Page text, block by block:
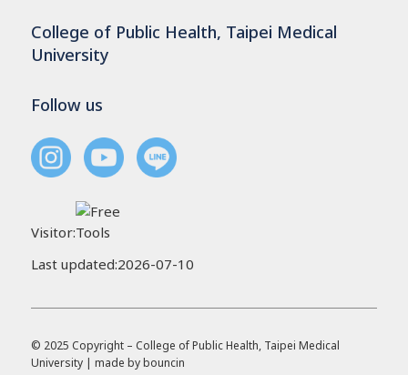
College of Public Health, Taipei Medical
University
Follow us
Visitor:
Last updated:2026-07-10
© 2025 Copyright – College of Public Health, Taipei Medical
University | made bybouncin